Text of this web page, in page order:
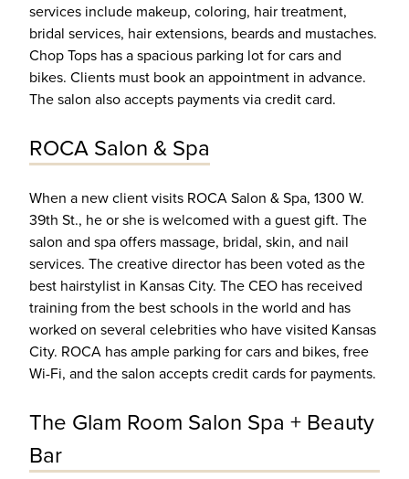
services include makeup, coloring, hair treatment,
bridal services, hair extensions, beards and mustaches.
Chop Tops has a spacious parking lot for cars and
bikes. Clients must book an appointment in advance.
The salon also accepts payments via credit card.
ROCA Salon & Spa
When a new client visits ROCA Salon & Spa, 1300 W.
39th St., he or she is welcomed with a guest gift. The
salon and spa offers massage, bridal, skin, and nail
services. The creative director has been voted as the
best hairstylist in Kansas City. The CEO has received
training from the best schools in the world and has
worked on several celebrities who have visited Kansas
City. ROCA has ample parking for cars and bikes, free
Wi-Fi, and the salon accepts credit cards for payments.
The Glam Room Salon Spa + Beauty
Bar